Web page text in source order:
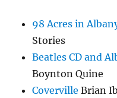
98 Acres in
Stories
Beatles CD and
Boynton Quine
Coverville Brian